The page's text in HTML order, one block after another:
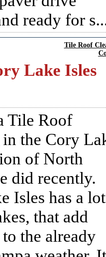
ready for
Tile Roof
Lake Isles
Tile Roof
the Cory
of North
did recently.
Isles has a lot
that add
the already